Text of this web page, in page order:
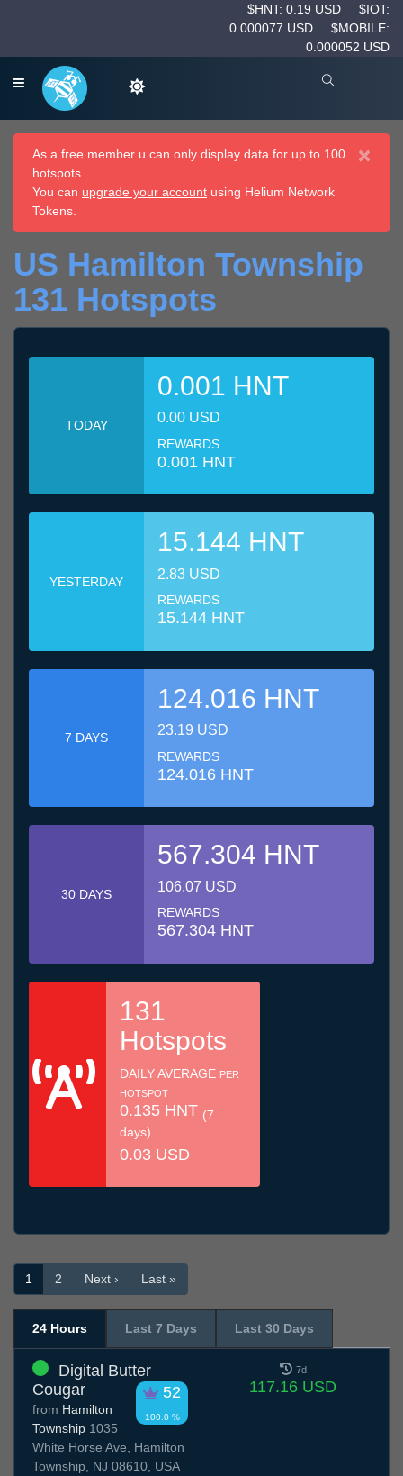
$HNT: 0.19 USD
$IOT:
0.000077 USD
$MOBILE:
0.000052 USD
×
As a free member u can only display data for up to 100
hotspots.
You can upgrade your account using Helium Network
Tokens.
US Hamilton Township
131 Hotspots
TODAY
0.001 HNT
0.00 USD
REWARDS
0.001 HNT
YESTERDAY
15.144 HNT
2.83 USD
REWARDS
15.144 HNT
7 DAYS
124.016 HNT
23.19 USD
REWARDS
124.016 HNT
30 DAYS
567.304 HNT
106.07 USD
REWARDS
567.304 HNT
131
Hotspots
DAILY AVERAGE PER
HOTSPOT
0.135 HNT (7
days)
0.03 USD
1 2 Next › Last »
24 Hours Last 7 Days Last 30 Days
Digital Butter
Cougar
52
100.0 %
from Hamilton
Township 1035
White Horse Ave, Hamilton
Township, NJ 08610, USA
7d
117.16 USD